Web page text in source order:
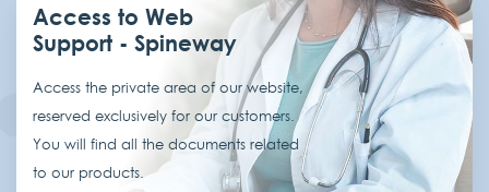
Access to Web
Support - Spineway
Access the private area of our website,
reserved exclusively for our customers.
You will find all the documents related
to our products.